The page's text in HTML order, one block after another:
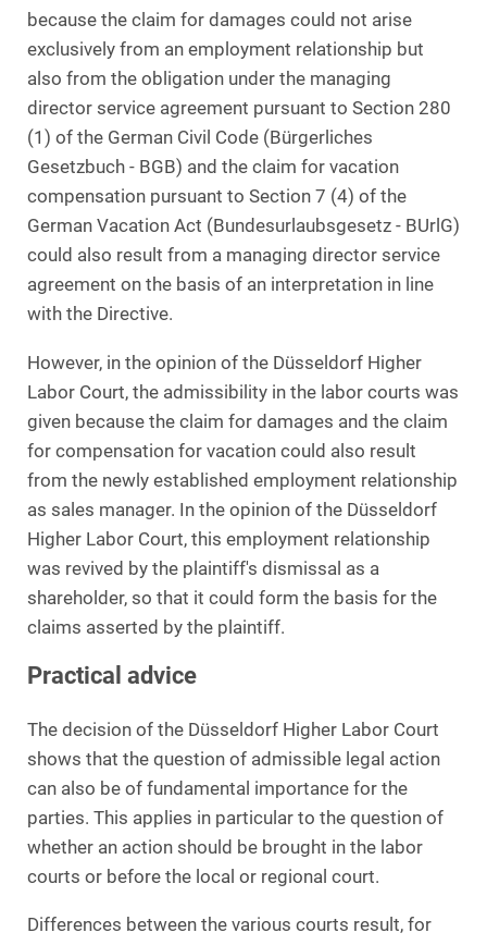
because the claim for damages could not arise
exclusively from an employment relationship but
also from the obligation under the managing
director service agreement pursuant to Section 280
(1) of the German Civil Code (Bürgerliches
Gesetzbuch - BGB) and the claim for vacation
compensation pursuant to Section 7 (4) of the
German Vacation Act (Bundesurlaubsgesetz - BUrlG)
could also result from a managing director service
agreement on the basis of an interpretation in line
with the Directive.
However, in the opinion of the Düsseldorf Higher
Labor Court, the admissibility in the labor courts was
given because the claim for damages and the claim
for compensation for vacation could also result
from the newly established employment relationship
as sales manager. In the opinion of the Düsseldorf
Higher Labor Court, this employment relationship
was revived by the plaintiff's dismissal as a
shareholder, so that it could form the basis for the
claims asserted by the plaintiff.
Practical advice
The decision of the Düsseldorf Higher Labor Court
shows that the question of admissible legal action
can also be of fundamental importance for the
parties. This applies in particular to the question of
whether an action should be brought in the labor
courts or before the local or regional court.
Differences between the various courts result, for